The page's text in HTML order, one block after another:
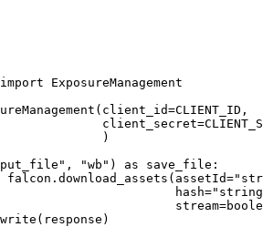
import ExposureManagement
client_id=CLIENT_ID ,
client_secret=
)
, "wb" ) as save_file:
falcon.download_assets( assetId=
hash=
stream=